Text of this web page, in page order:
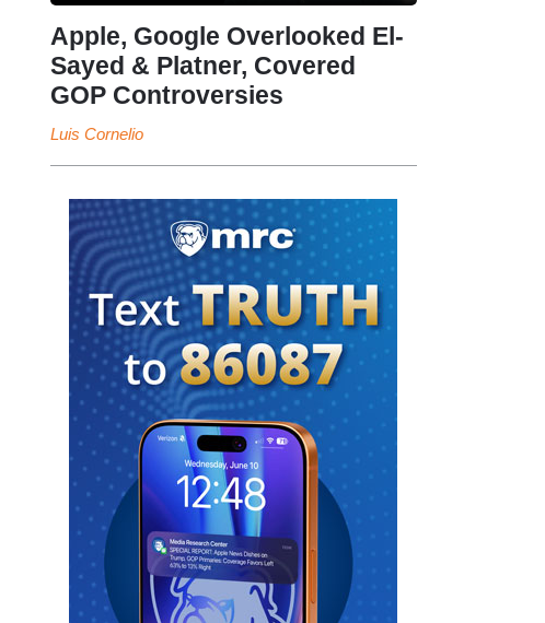
Apple, Google Overlooked El-
Sayed & Platner, Covered
GOP Controversies
Luis Cornelio